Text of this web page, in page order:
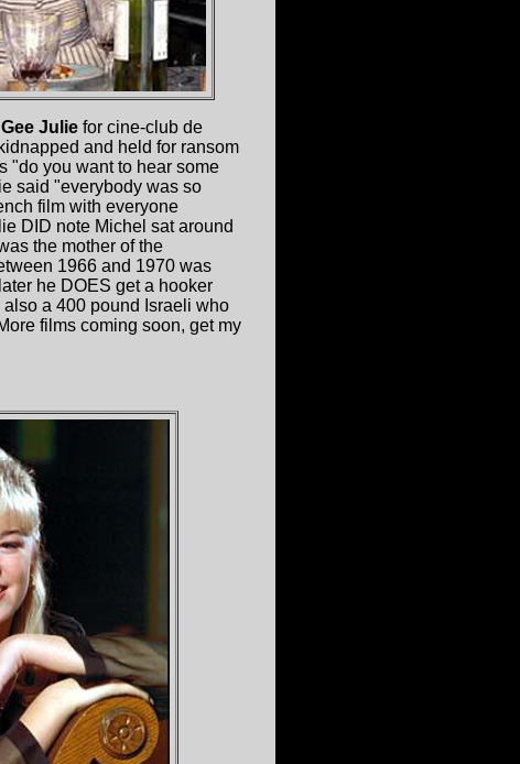
Gee Julie for cine-club de
and held for ransom
"do you want to hear some
said "everybody was so
film with everyone
DID note Michel sat around
the mother of the
1966 and 1970 was
he DOES get a hooker
a 400 pound Israeli who
films coming soon, get my